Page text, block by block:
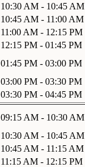
10:30 AM - 10:45 AM
10:45 AM - 11:00 AM
11:00 AM - 12:15 PM
12:15 PM - 01:45 PM
01:45 PM - 03:00 PM
03:00 PM - 03:30 PM
03:30 PM - 04:45 PM
09:15 AM - 10:30 AM
10:30 AM - 10:45 AM
10:45 AM - 11:15 AM
11:15 AM - 12:15 PM